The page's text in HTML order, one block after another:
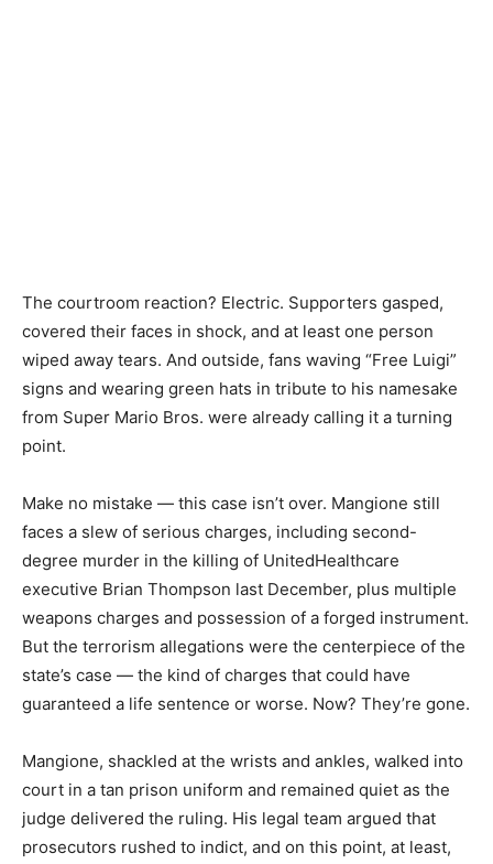
The courtroom reaction? Electric. Supporters gasped,
covered their faces in shock, and at least one person
wiped away tears. And outside, fans waving “Free Luigi”
signs and wearing green hats in tribute to his namesake
from Super Mario Bros. were already calling it a turning
point.
Make no mistake — this case isn’t over. Mangione still
faces a slew of serious charges, including second-
degree murder in the killing of UnitedHealthcare
executive Brian Thompson last December, plus multiple
weapons charges and possession of a forged instrument.
But the terrorism allegations were the centerpiece of the
state’s case — the kind of charges that could have
guaranteed a life sentence or worse. Now? They’re gone.
Mangione, shackled at the wrists and ankles, walked into
court in a tan prison uniform and remained quiet as the
judge delivered the ruling. His legal team argued that
prosecutors rushed to indict, and on this point, at least,